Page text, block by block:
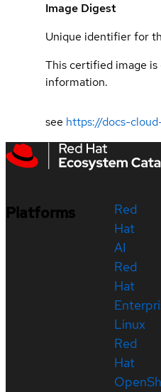
Image Digest
Unique identifier for
This certified image
information.
see https://docs-
Platforms
Red
Hat
AI
Red
Hat
Linux
Red
Hat